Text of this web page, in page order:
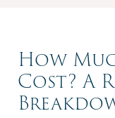
How
Cost? A